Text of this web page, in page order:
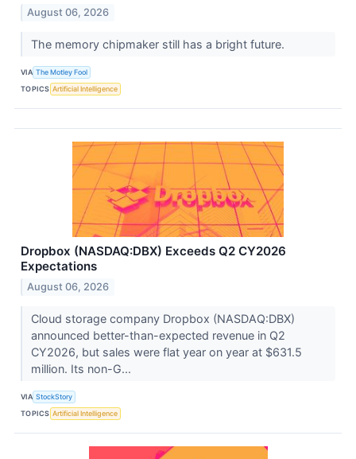
August 06, 2026
The memory chipmaker still has a bright future.
VIA The Motley Fool
TOPICS Artificial Intelligence
Dropbox (NASDAQ:DBX) Exceeds Q2 CY2026
Expectations
August 06, 2026
Cloud storage company Dropbox (NASDAQ:DBX)
announced better-than-expected revenue in Q2
CY2026, but sales were flat year on year at $631.5
million. Its non-G...
VIA StockStory
TOPICS Artificial Intelligence